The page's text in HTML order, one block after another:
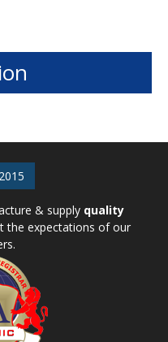
& supply quality
the expectations of our